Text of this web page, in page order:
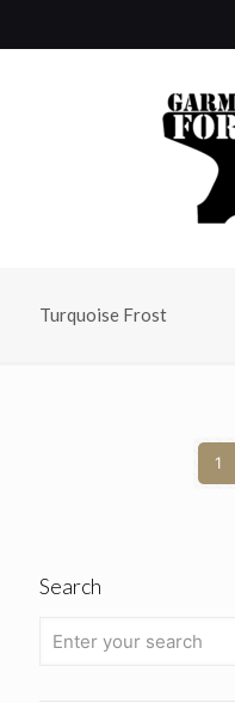
Turquoise Frost
1
Search